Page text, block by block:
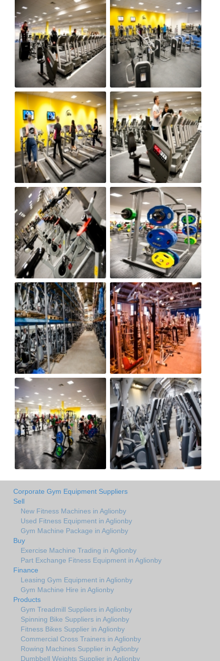
Corporate Gym Equipment Suppliers
Sell
New Fitness Machines in Aglionby
Used Fitness Equipment in Aglionby
Gym Machine Package in Aglionby
Buy
Exercise Machine Trading in Aglionby
Part Exchange Fitness Equipment in Aglionby
Finance
Leasing Gym Equipment in Aglionby
Gym Machine Hire in Aglionby
Products
Gym Treadmill Suppliers in Aglionby
Spinning Bike Suppliers in Aglionby
Fitness Bikes Supplier in Aglionby
Commercial Cross Trainers in Aglionby
Rowing Machines Supplier in Aglionby
Dumbbell Weights Supplier in Aglionby